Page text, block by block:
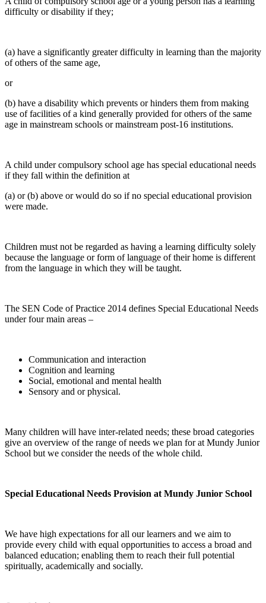
difficulty or disability if they;
(a) have a significantly greater difficulty in learning than the majority
of others of the same age,
or
(b) have a disability which prevents or hinders them from making
use of facilities of a kind generally provided for others of the same
age in mainstream schools or mainstream post-16 institutions.
A child under compulsory school age has special educational needs
if they fall within the definition at
(a) or (b) above or would do so if no special educational provision
were made.
Children must not be regarded as having a learning difficulty solely
because the language or form of language of their home is different
from the language in which they will be taught.
The SEN Code of Practice 2014 defines Special Educational Needs
under four main areas –
Communication and interaction
Cognition and learning
Social, emotional and mental health
Sensory and or physical.
Many children will have inter-related needs; these broad categories
give an overview of the range of needs we plan for at Mundy Junior
School but we consider the needs of the whole child.
Special Educational Needs Provision at Mundy Junior School
We have high expectations for all our learners and we aim to
provide every child with equal opportunities to access a broad and
balanced education; enabling them to reach their full potential
spiritually, academically and socially.